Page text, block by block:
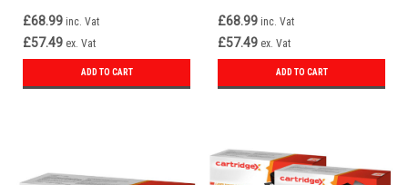
£68.99 inc. Vat
£57.49 ex. Vat
ADD TO CART
£68.99 inc. Vat
£57.49 ex. Vat
ADD TO CART